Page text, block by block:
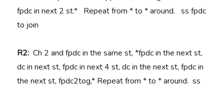
fpdc in next 2 st.* Repeat from * to * around. ss fpdc
to join
R2:Ch 2 and fpdc in the same st, *fpdc in the next st,
dc in next st, fpdc in next 4 st, dc in the next st, fpdc in
the next st, fpdc2tog,* Repeat from * to * around. ss